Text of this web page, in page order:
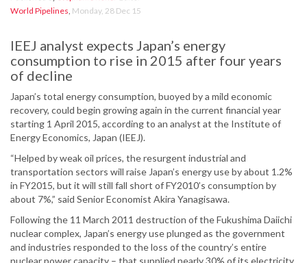
World Pipelines, Monday, 28 Dec 15
IEEJ analyst expects Japan’s energy
consumption to rise in 2015 after four years
of decline
Japan’s total energy consumption, buoyed by a mild economic
recovery, could begin growing again in the current financial year
starting 1 April 2015, according to an analyst at the Institute of
Energy Economics, Japan (IEEJ).
“Helped by weak oil prices, the resurgent industrial and
transportation sectors will raise Japan’s energy use by about 1.2%
in FY2015, but it will still fall short of FY2010’s consumption by
about 7%,” said Senior Economist Akira Yanagisawa.
Following the 11 March 2011 destruction of the Fukushima Daiichi
nuclear complex, Japan’s energy use plunged as the government
and industries responded to the loss of the country’s entire